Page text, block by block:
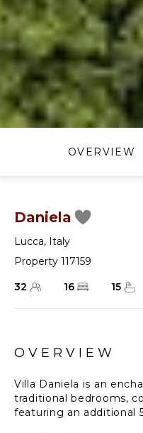
OVERVIEW
Daniela
Lucca, Italy
Property 117159
32
16 15
OVERVIEW
Villa Daniela is an
traditional bedrooms,
featuring an additional